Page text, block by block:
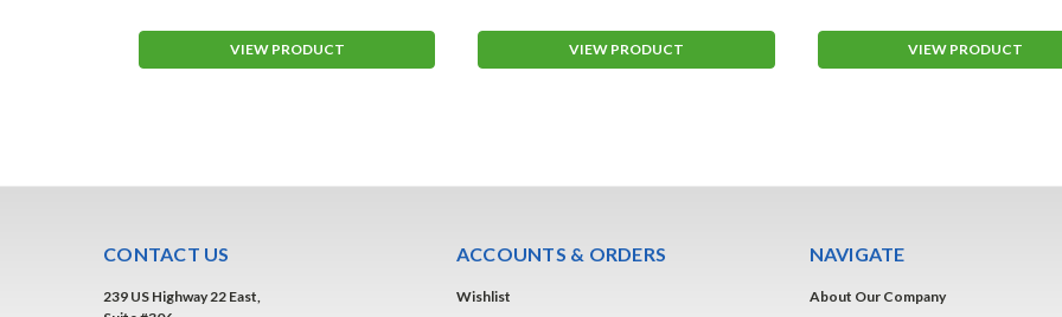
VIEW PRODUCT VIEW PRODUCT VIEW PRODUCT
CONTACT US
239 US Highway 22 East,
ACCOUNTS & ORDERS
Wishlist
NAVIGATE
About Our Company